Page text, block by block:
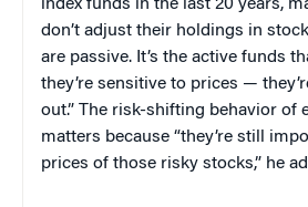
index funds in the last 20 years,
don’t adjust their holdings in
are passive. It’s the active funds
they’re sensitive to prices —
out.” The risk-shifting behavior of
matters because “they’re still
prices of those risky stocks,” he